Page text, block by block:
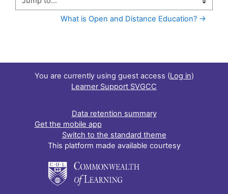
Jump to...
What is Open and Distance Education? →
You are currently using guest access (Log in)
Learner Support SVGCC
Data retention summary
Get the mobile app
Switch to the standard theme
This platform made available courtesy